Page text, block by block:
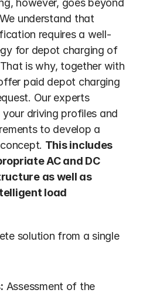
however, goes beyond
understand that
requires a well-
for depot charging of
is why, together with
paid depot charging
Our experts
driving profiles and
to develop a
This includes
AC and DC
as well as
load
solution from a single
Assessment of the